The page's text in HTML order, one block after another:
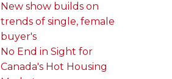
New show builds on
trends of single, female
buyer's
No End in Sight for
Canada's Hot Housing